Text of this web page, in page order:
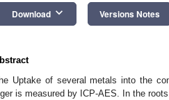
Download keyboard_arrow_down Versions Notes
Uptake of several metals into the
is measured by ICP-AES. In the